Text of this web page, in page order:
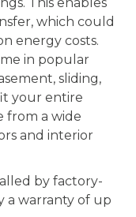
which could
energy costs.
in popular
sliding,
your entire
from a wide
and interior
by factory-
a warranty of up